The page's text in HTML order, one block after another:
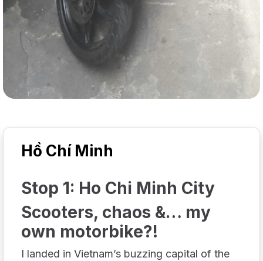
Hồ Chí Minh
Stop 1: Ho Chi Minh City
Scooters, chaos &… my
own motorbike?!
I landed in Vietnam’s buzzing capital of the